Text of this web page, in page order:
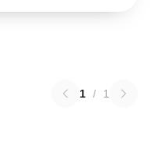
1 / 1